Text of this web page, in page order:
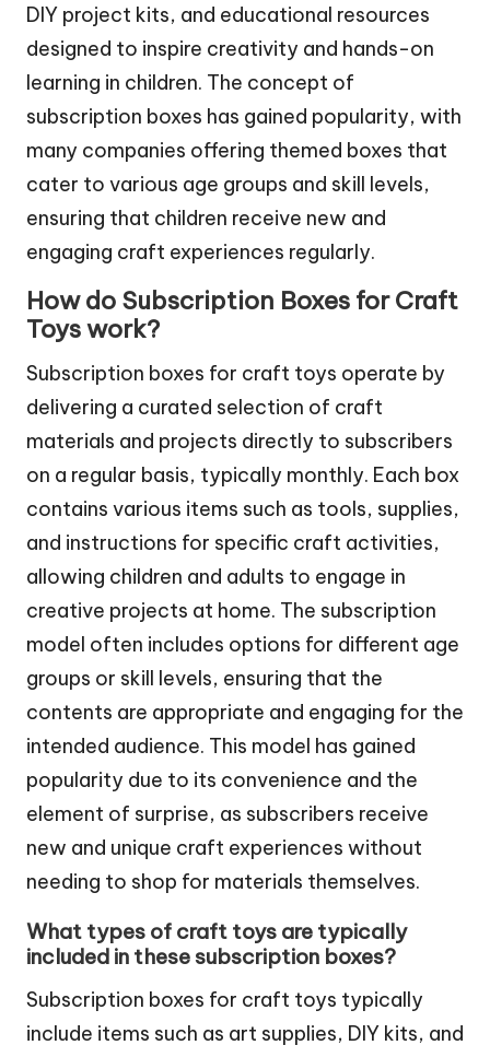
DIY project kits, and educational resources
designed to inspire creativity and hands-on
learning in children. The concept of
subscription boxes has gained popularity, with
many companies offering themed boxes that
cater to various age groups and skill levels,
ensuring that children receive new and
engaging craft experiences regularly.
How do Subscription Boxes for Craft
Toys work?
Subscription boxes for craft toys operate by
delivering a curated selection of craft
materials and projects directly to subscribers
on a regular basis, typically monthly. Each box
contains various items such as tools, supplies,
and instructions for specific craft activities,
allowing children and adults to engage in
creative projects at home. The subscription
model often includes options for different age
groups or skill levels, ensuring that the
contents are appropriate and engaging for the
intended audience. This model has gained
popularity due to its convenience and the
element of surprise, as subscribers receive
new and unique craft experiences without
needing to shop for materials themselves.
What types of craft toys are typically
included in these subscription boxes?
Subscription boxes for craft toys typically
include items such as art supplies, DIY kits, and